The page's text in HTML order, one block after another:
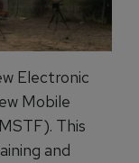
Electronic
Mobile
This
and